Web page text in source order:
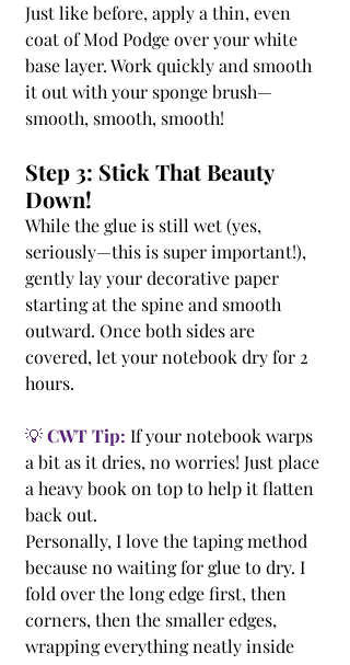
Just like before, apply a thin, even
coat of Mod Podge over your white
base layer. Work quickly and smooth
it out with your sponge brush—
smooth, smooth, smooth!
Step 3: Stick That Beauty
Down!
While the glue is still wet (yes,
seriously—this is super important!),
gently lay your decorative paper
starting at the spine and smooth
outward. Once both sides are
covered, let your notebook dry for 2
hours.
💡 CWT Tip: If your notebook warps
a bit as it dries, no worries! Just place
a heavy book on top to help it flatten
back out.
Personally, I love the taping method
because no waiting for glue to dry. I
fold over the long edge first, then
corners, then the smaller edges,
wrapping everything neatly inside